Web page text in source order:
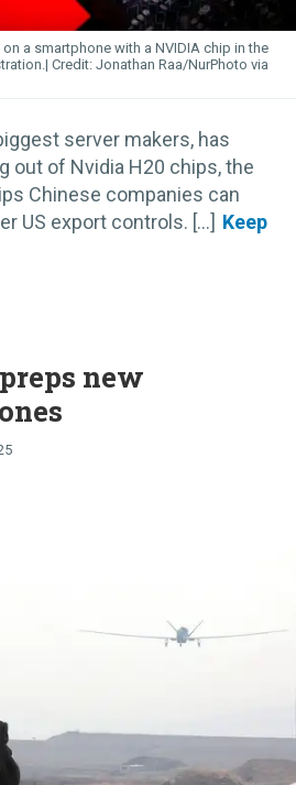
a smartphone with a NVIDIA chip in the
Jonathan Raa/NurPhoto via
server makers, has
out of Nvidia H20 chips, the
Chinese companies can
US export controls. [...]
new